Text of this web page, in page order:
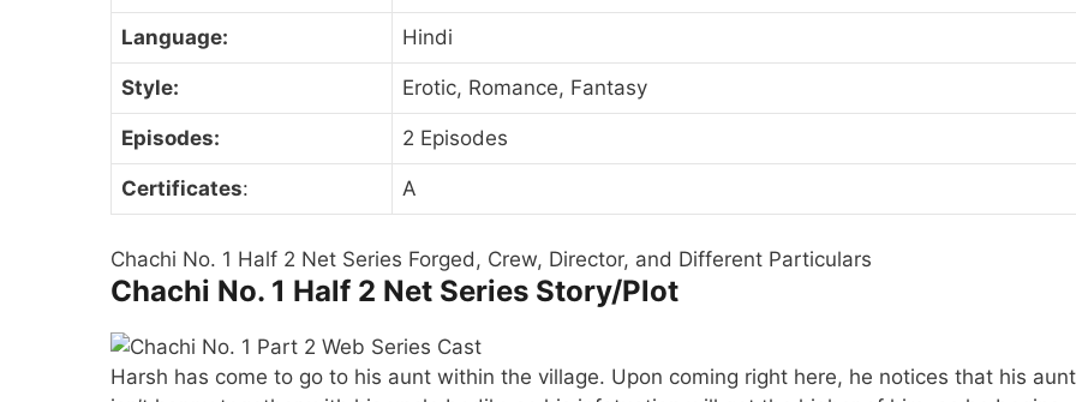
Language: Hindi
Style: Erotic, Romance, Fantasy
Episodes: 2 Episodes
Certificates: A
Chachi No. 1 Half 2 Net Series Forged, Crew, Director, and Different Particulars
Chachi No. 1 Half 2 Net Series Story/Plot
Harsh has come to go to his aunt within the village. Upon coming right here, he notices that his aunt